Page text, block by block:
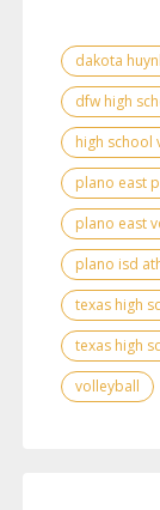
dakota
dfw high
high school
plano east
plano east
plano isd
texas high
texas high
volleyball